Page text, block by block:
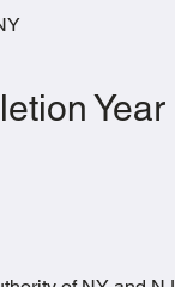
Year